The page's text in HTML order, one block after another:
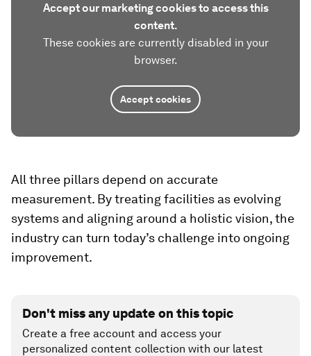
Accept our marketing cookies to access this
content.
These cookies are currently disabled in your
browser.
Accept cookies
All three pillars depend on accurate
measurement. By treating facilities as evolving
systems and aligning around a holistic vision, the
industry can turn today’s challenge into ongoing
improvement.
Don't miss any update on this topic
Create a free account and access your
personalized content collection with our latest